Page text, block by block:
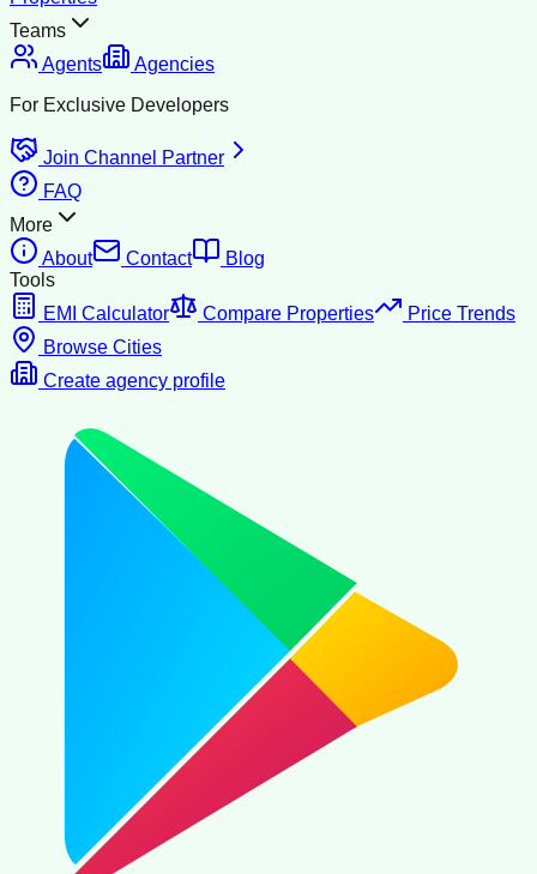
Teams
Agents
Agencies
For Exclusive Developers
Join Channel Partner
FAQ
More
About
Contact
Blog
Tools
EMI Calculator
Compare Properties
Price Trends
Browse Cities
Create agency profile